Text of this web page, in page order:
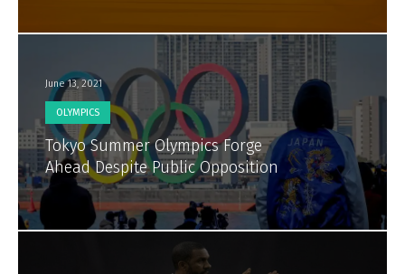
June 13, 2021
OLYMPICS
Tokyo Summer Olympics Forge
Ahead Despite Public Opposition